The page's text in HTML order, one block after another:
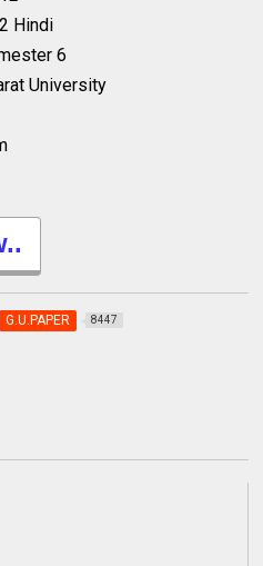
Hindi
6
University
G.U.PAPER 8447